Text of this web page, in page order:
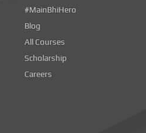
#MainBhiHero
Blog
All Courses
Scholarship
Careers